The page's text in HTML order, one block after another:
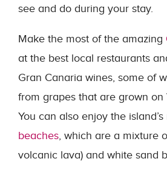
see and do during your stay.
Make the most of the amazing
at the best local restaurants
Gran Canaria wines, some of
from grapes that are grown on
You can also enjoy the
beaches, which are a mixture
volcanic lava) and white sand